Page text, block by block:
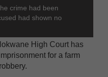
crime had been
had shown no
High Court has
for a farm